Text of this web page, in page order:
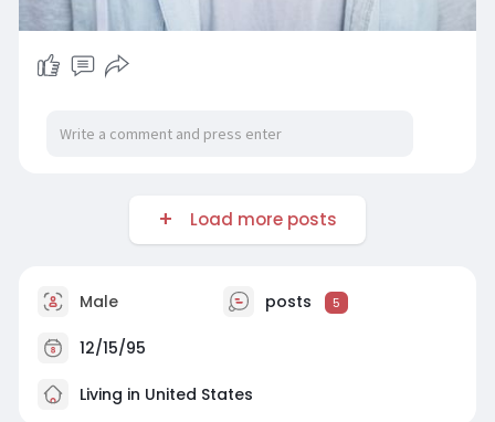
Load more posts
Male posts 5
12/15/95
Living in United States